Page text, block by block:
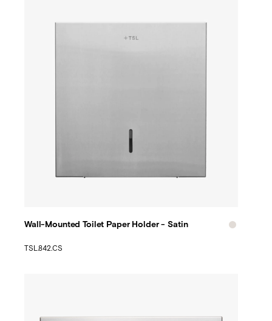
Wall-Mounted Toilet Paper Holder - Satin
TSL.842.CS